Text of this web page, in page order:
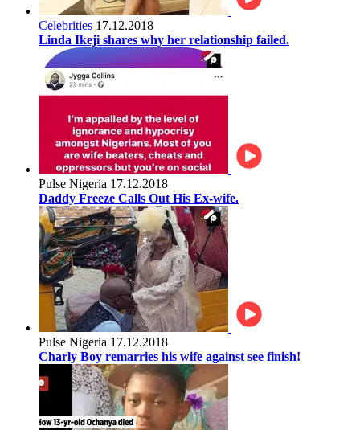
Celebrities 17.12.2018
Linda Ikeji shares why her relationship failed.
Pulse Nigeria 17.12.2018
Daddy Freeze Calls Out His Ex-wife.
Pulse Nigeria 17.12.2018
Charly Boy remarries his wife against see finish!